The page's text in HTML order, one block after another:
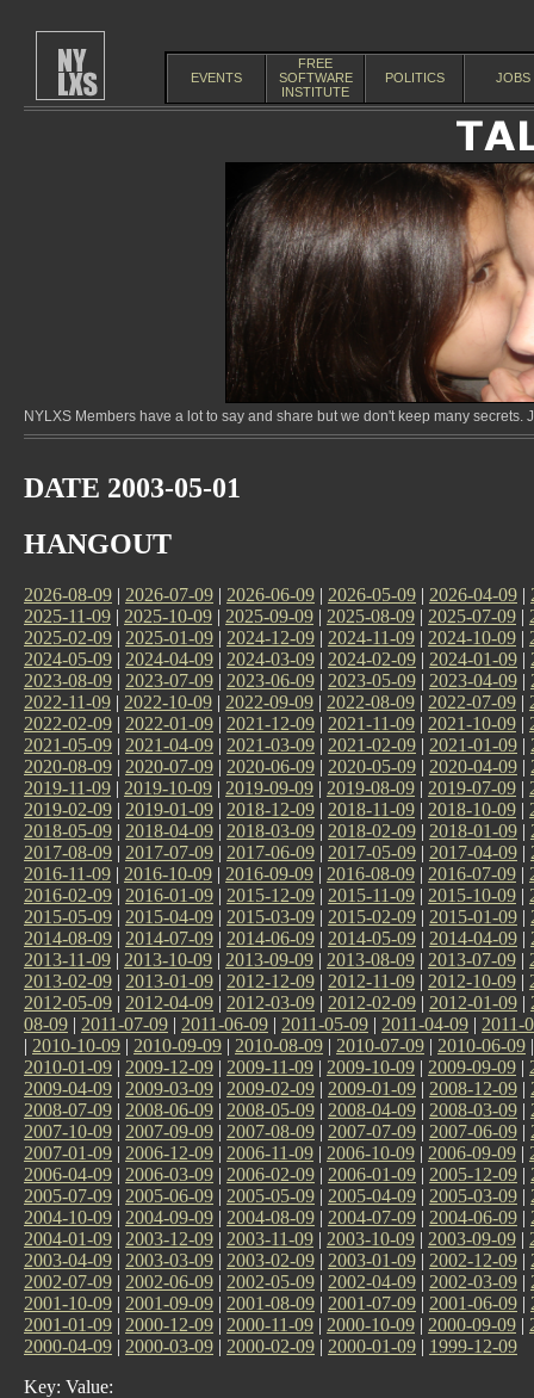
EVENTS
FREE
SOFTWARE
INSTITUTE
POLITICS JOBS
NYLXS Members have a lot to say and share but we don't keep many
DATE 2003-05-01
HANGOUT
2026-08-09 | 2026-07-09 | 2026-06-09 | 2026-05-09 | 2026-04-09 |
2025-11-09 | 2025-10-09 | 2025-09-09 | 2025-08-09 | 2025-07-09 |
2025-02-09 | 2025-01-09 | 2024-12-09 | 2024-11-09 | 2024-10-09 |
2024-05-09 | 2024-04-09 | 2024-03-09 | 2024-02-09 | 2024-01-09 |
2023-08-09 | 2023-07-09 | 2023-06-09 | 2023-05-09 | 2023-04-09 |
2022-11-09 | 2022-10-09 | 2022-09-09 | 2022-08-09 | 2022-07-09 |
2022-02-09 | 2022-01-09 | 2021-12-09 | 2021-11-09 | 2021-10-09 |
2021-05-09 | 2021-04-09 | 2021-03-09 | 2021-02-09 | 2021-01-09 |
2020-08-09 | 2020-07-09 | 2020-06-09 | 2020-05-09 | 2020-04-09 |
2019-11-09 | 2019-10-09 | 2019-09-09 | 2019-08-09 | 2019-07-09 |
2019-02-09 | 2019-01-09 | 2018-12-09 | 2018-11-09 | 2018-10-09 |
2018-05-09 | 2018-04-09 | 2018-03-09 | 2018-02-09 | 2018-01-09 |
2017-08-09 | 2017-07-09 | 2017-06-09 | 2017-05-09 | 2017-04-09 |
2016-11-09 | 2016-10-09 | 2016-09-09 | 2016-08-09 | 2016-07-09 |
2016-02-09 | 2016-01-09 | 2015-12-09 | 2015-11-09 | 2015-10-09 |
2015-05-09 | 2015-04-09 | 2015-03-09 | 2015-02-09 | 2015-01-09 |
2014-08-09 | 2014-07-09 | 2014-06-09 | 2014-05-09 | 2014-04-09 |
2013-11-09 | 2013-10-09 | 2013-09-09 | 2013-08-09 | 2013-07-09 |
2013-02-09 | 2013-01-09 | 2012-12-09 | 2012-11-09 | 2012-10-09 |
2012-05-09 | 2012-04-09 | 2012-03-09 | 2012-02-09 | 2012-01-09 |
08-09 | 2011-07-09 | 2011-06-09 | 2011-05-09 | 2011-04-09 | 2011-
| 2010-10-09 | 2010-09-09 | 2010-08-09 | 2010-07-09 | 2010-06-09
2010-01-09 | 2009-12-09 | 2009-11-09 | 2009-10-09 | 2009-09-09 |
2009-04-09 | 2009-03-09 | 2009-02-09 | 2009-01-09 | 2008-12-09 |
2008-07-09 | 2008-06-09 | 2008-05-09 | 2008-04-09 | 2008-03-09 |
2007-10-09 | 2007-09-09 | 2007-08-09 | 2007-07-09 | 2007-06-09 |
2007-01-09 | 2006-12-09 | 2006-11-09 | 2006-10-09 | 2006-09-09 |
2006-04-09 | 2006-03-09 | 2006-02-09 | 2006-01-09 | 2005-12-09 |
2005-07-09 | 2005-06-09 | 2005-05-09 | 2005-04-09 | 2005-03-09 |
2004-10-09 | 2004-09-09 | 2004-08-09 | 2004-07-09 | 2004-06-09 |
2004-01-09 | 2003-12-09 | 2003-11-09 | 2003-10-09 | 2003-09-09 |
2003-04-09 | 2003-03-09 | 2003-02-09 | 2003-01-09 | 2002-12-09 |
2002-07-09 | 2002-06-09 | 2002-05-09 | 2002-04-09 | 2002-03-09 |
2001-10-09 | 2001-09-09 | 2001-08-09 | 2001-07-09 | 2001-06-09 |
2001-01-09 | 2000-12-09 | 2000-11-09 | 2000-10-09 | 2000-09-09 |
2000-04-09 | 2000-03-09 | 2000-02-09 | 2000-01-09 | 1999-12-09
Key: Value: